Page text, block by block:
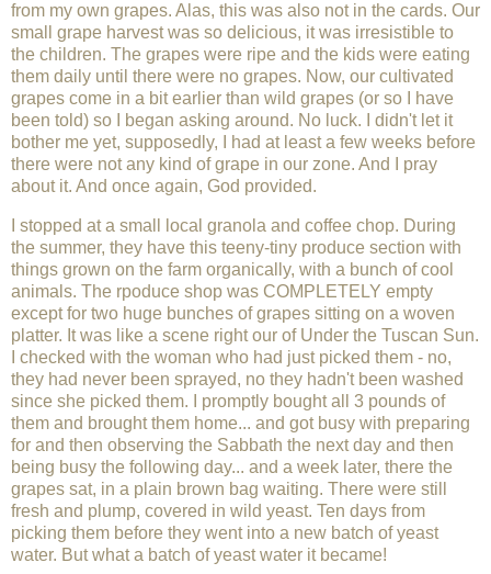
from my own grapes. Alas, this was also not in the cards. Our
small grape harvest was so delicious, it was irresistible to
the children. The grapes were ripe and the kids were eating
them daily until there were no grapes. Now, our cultivated
grapes come in a bit earlier than wild grapes (or so I have
been told) so I began asking around. No luck. I didn't let it
bother me yet, supposedly, I had at least a few weeks before
there were not any kind of grape in our zone. And I pray
about it. And once again, God provided.
I stopped at a small local granola and coffee chop. During
the summer, they have this teeny-tiny produce section with
things grown on the farm organically, with a bunch of cool
animals. The rpoduce shop was COMPLETELY empty
except for two huge bunches of grapes sitting on a woven
platter. It was like a scene right our of Under the Tuscan Sun.
I checked with the woman who had just picked them - no,
they had never been sprayed, no they hadn't been washed
since she picked them. I promptly bought all 3 pounds of
them and brought them home... and got busy with preparing
for and then observing the Sabbath the next day and then
being busy the following day... and a week later, there the
grapes sat, in a plain brown bag waiting. There were still
fresh and plump, covered in wild yeast. Ten days from
picking them before they went into a new batch of yeast
water. But what a batch of yeast water it became!